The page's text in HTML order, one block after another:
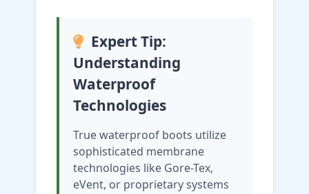
Expert Tip:
Understanding
Waterproof
Technologies
True waterproof boots utilize
sophisticated membrane
technologies like Gore-Tex,
eVent, or proprietary systems